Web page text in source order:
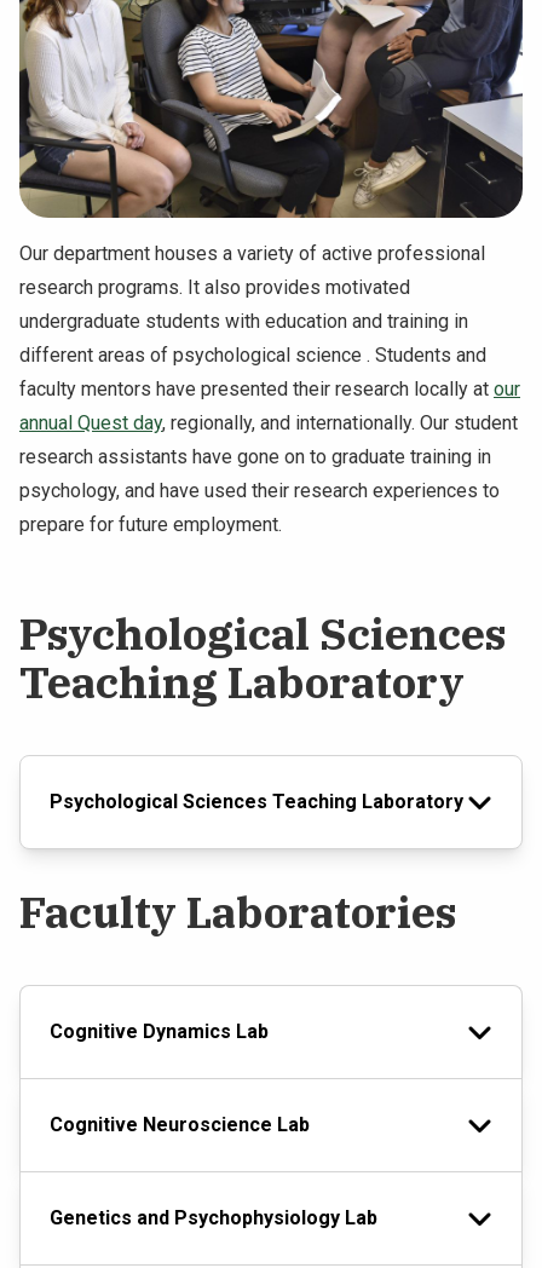
NEWS & EVENTS
ATHLETICS
QUICK LINKS
Apply Visit
Our department houses a variety of active professional
research programs. It also provides motivated
undergraduate students with education and training in
different areas of psychological science . Students and
faculty mentors have presented their research locally at our
annual Quest day, regionally, and internationally. Our student
research assistants have gone on to graduate training in
psychology, and have used their research experiences to
prepare for future employment.
Psychological Sciences
Teaching Laboratory
Psychological Sciences Teaching Laboratory
Faculty Laboratories
Cognitive Dynamics Lab
Cognitive Neuroscience Lab
Genetics and Psychophysiology Lab